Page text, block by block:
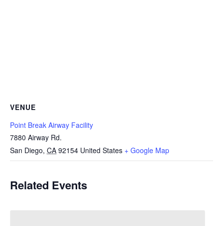
VENUE
Point Break Airway Facility
7880 Airway Rd.
San Diego, CA 92154 United States + Google Map
Related Events